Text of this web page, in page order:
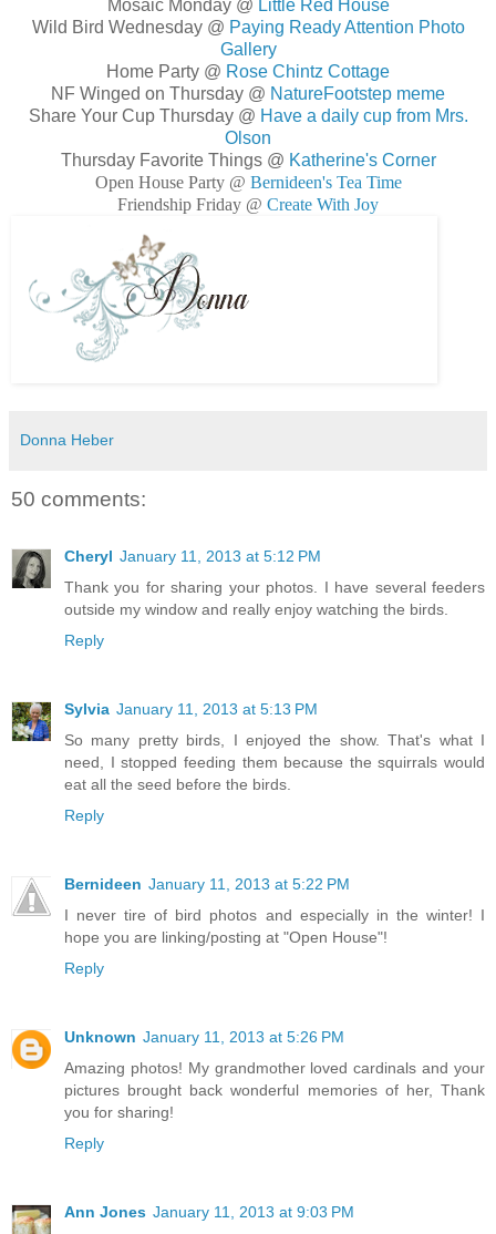
Mosaic Monday @ Little Red House
Wild Bird Wednesday @ Paying Ready Attention Photo
Gallery
Home Party @ Rose Chintz Cottage
NF Winged on Thursday @ NatureFootstep meme
Share Your Cup Thursday @ Have a daily cup from Mrs.
Olson
Thursday Favorite Things @ Katherine's Corner
Open House Party @ Bernideen's Tea Time
Friendship Friday @ Create With Joy
Donna Heber
50 comments:
Cheryl January 11, 2013 at 5:12 PM
Thank you for sharing your photos. I have several feeders
outside my window and really enjoy watching the birds.
Reply
Sylvia January 11, 2013 at 5:13 PM
So many pretty birds, I enjoyed the show. That's what I
need, I stopped feeding them because the squirrals would
eat all the seed before the birds.
Reply
Bernideen January 11, 2013 at 5:22 PM
I never tire of bird photos and especially in the winter! I
hope you are linking/posting at "Open House"!
Reply
Unknown January 11, 2013 at 5:26 PM
Amazing photos! My grandmother loved cardinals and your
pictures brought back wonderful memories of her, Thank
you for sharing!
Reply
Ann Jones January 11, 2013 at 9:03 PM